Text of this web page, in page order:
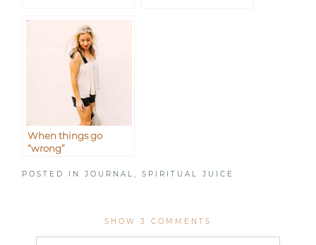
When things go
“wrong”
POSTED INJOURNAL,SPIRITUAL JUICE
SHOW 3 COMMENTS